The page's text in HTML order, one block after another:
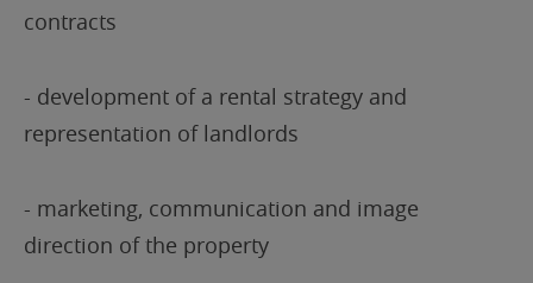
contracts
- development of a rental strategy and
representation of landlords
- marketing, communication and image
direction of the property